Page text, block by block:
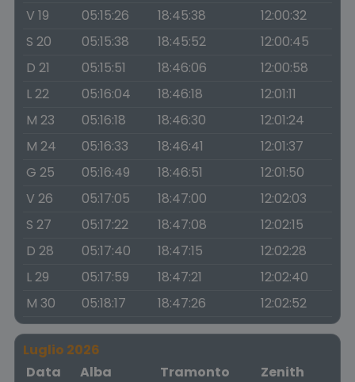
V 19 05:15:26 18:45:38
12:00:32
S 20
05:15:38 18:45:52
12:00:45
D 21
05:15:51 18:46:06
12:00:58
L 22
05:16:04 18:46:18
12:01:11
M 23
05:16:18 18:46:30
12:01:24
M 24
05:16:33 18:46:41
12:01:37
G 25
05:16:49 18:46:51
12:01:50
V 26
05:17:05 18:47:00
12:02:03
S 27
05:17:22 18:47:08
12:02:15
D 28
05:17:40 18:47:15
12:02:28
L 29
05:17:59 18:47:21
12:02:40
M 30
05:18:17 18:47:26 12:02:52
Luglio 2026
Data
Alba Tramonto
Zenith